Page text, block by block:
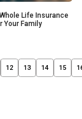
Life Insurance
Your Family
12 13 14 15